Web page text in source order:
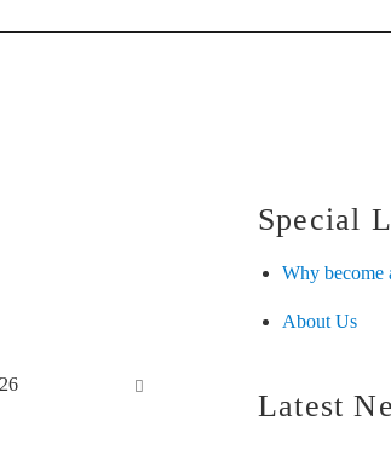
Special
Why
About Us
Latest